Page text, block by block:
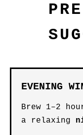
EVENING
Brew 1–2
a relaxing